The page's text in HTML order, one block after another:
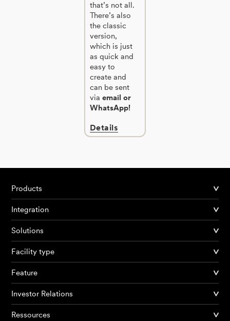
that’s not all.
There’s also
the classic
version,
which is just
as quick and
easy to
create and
can be sent
via email or
WhatsApp!
Details
Products
Integration
Solutions
Facility type
Feature
Investor Relations
Ressources